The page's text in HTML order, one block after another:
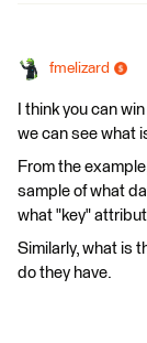
fmelizard
I think you can
we can see what
From the
sample of what
what "key"
Similarly, what is
do they have.